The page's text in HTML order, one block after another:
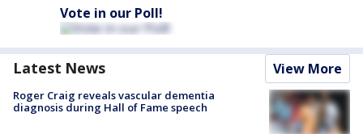
Vote in our Poll!
Latest News View More
Roger Craig reveals vascular dementia
diagnosis during Hall of Fame speech